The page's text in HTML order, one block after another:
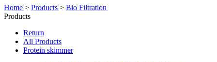
Home > Products > Bio Filtration
Products
Return
All Products
Protein skimmer